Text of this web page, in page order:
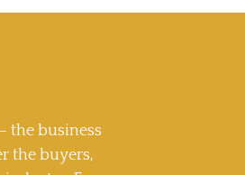
the business
the buyers,